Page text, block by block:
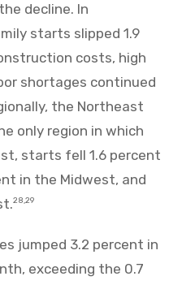
decline. In
starts slipped 1.9
costs, high
shortages continued
the Northeast
only region in which
starts fell 1.6 percent
in the Midwest, and
28,29
jumped 3.2 percent in
exceeding the 0.7